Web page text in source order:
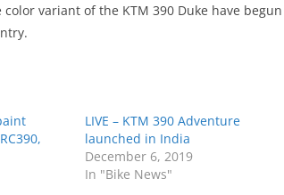
variant of the KTM 390 Duke have
LIVE – KTM 390 Adventure
launched in India
December 6, 2019
In "Bike News"